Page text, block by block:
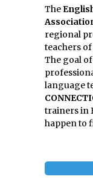
The
regional
teachers
The goal of
language
trainers in
happen to